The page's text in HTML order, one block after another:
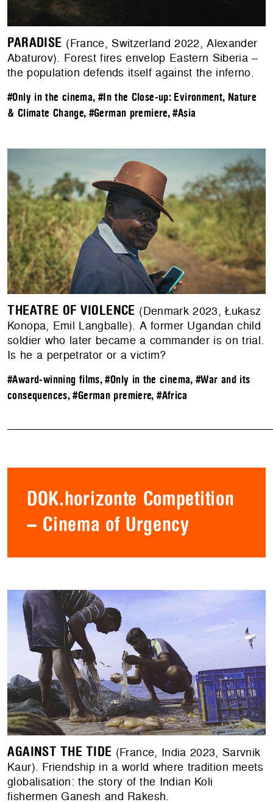
PARADISE (France, Switzerland 2022, Alexander
Abaturov). Forest fires envelop Eastern Siberia –
the population defends itself against the inferno.
#Only in the cinema, #In the Close-up: Evironment, Nature
& Climate Change, #German premiere,#Asia
THEATRE OF VIOLENCE (Denmark 2023, Łukasz
Konopa, Emil Langballe). A former Ugandan child
soldier who later became a commander is on trial.
Is he a perpetrator or a victim?
#Award-winning films,#Only in the cinema,#War and its
consequences,#German premiere,#Africa
DOK.horizonte Competition
– Cinema of Urgency
AGAINST THE TIDE (France, India 2023, Sarvnik
Kaur). Friendship in a world where tradition meets
globalisation: the story of the Indian Koli
fishermen Ganesh and Rakesh.